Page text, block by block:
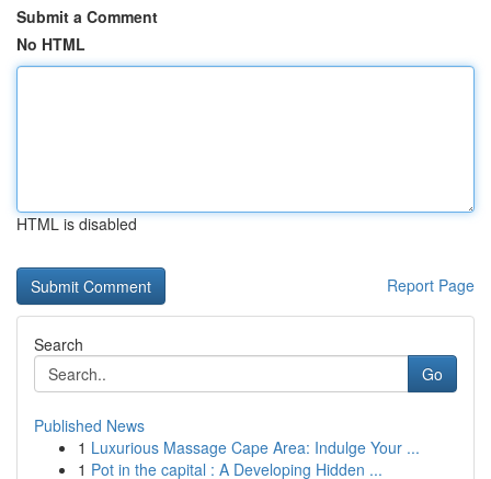
Submit a Comment
No HTML
HTML is disabled
Report Page
Search
Go
Published News
1 Luxurious Massage Cape Area: Indulge Your ...
1 Pot in the capital : A Developing Hidden ...